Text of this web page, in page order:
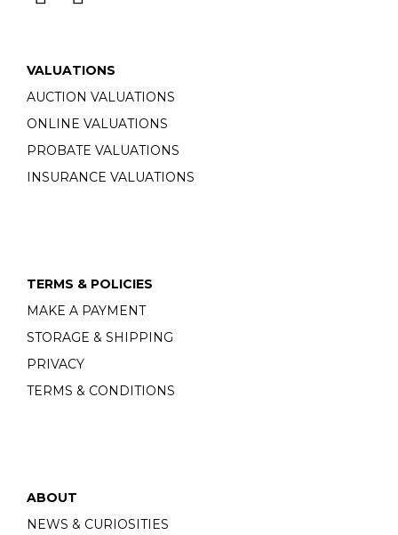
VALUATIONS
AUCTION VALUATIONS
ONLINE VALUATIONS
PROBATE VALUATIONS
INSURANCE VALUATIONS
TERMS & POLICIES
MAKE A PAYMENT
STORAGE & SHIPPING
PRIVACY
TERMS & CONDITIONS
ABOUT
NEWS & CURIOSITIES